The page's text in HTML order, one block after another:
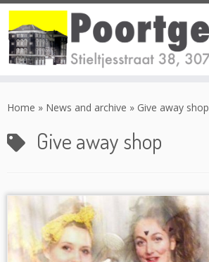
toHome » News and archive » Give away shop
Give away shop